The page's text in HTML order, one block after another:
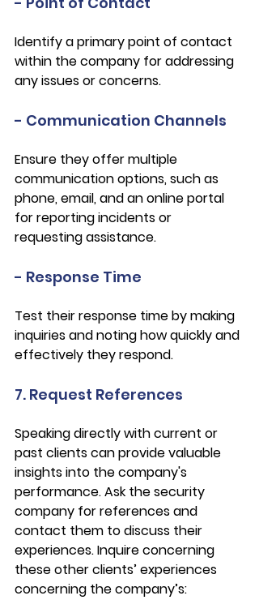
Identify a primary point of contact
within the company for addressing
any issues or concerns.
- Communication Channels
Ensure they offer multiple
communication options, such as
phone, email, and an online portal
for reporting incidents or
requesting assistance.
- Response Time
Test their response time by making
inquiries and noting how quickly and
effectively they respond.
7. Request References
Speaking directly with current or
past clients can provide valuable
insights into the company's
performance. Ask the security
company for references and
contact them to discuss their
experiences. Inquire concerning
these other clients’ experiences
concerning the company’s: